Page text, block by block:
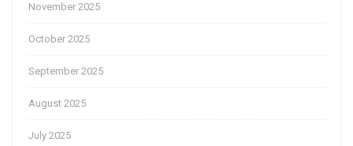
November 2025
October 2025
September 2025
August 2025
July 2025